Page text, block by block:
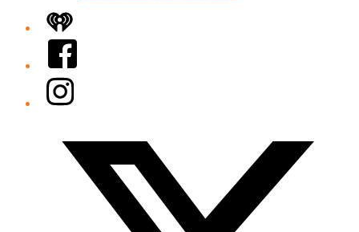
iHeart
Facebook
Instagram